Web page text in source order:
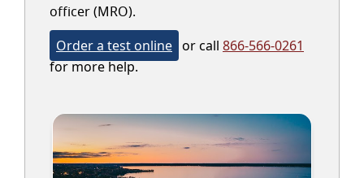
officer (MRO).
Order a test online or call 866-566-0261
for more help.